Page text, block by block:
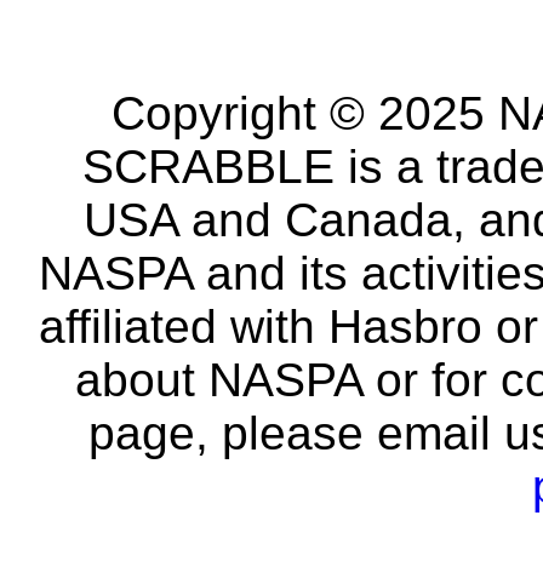
Copyright © 2025
SCRABBLE is a
USA and Canada,
NASPA and its
affiliated with Hasbro
about NASPA or for
page, please email